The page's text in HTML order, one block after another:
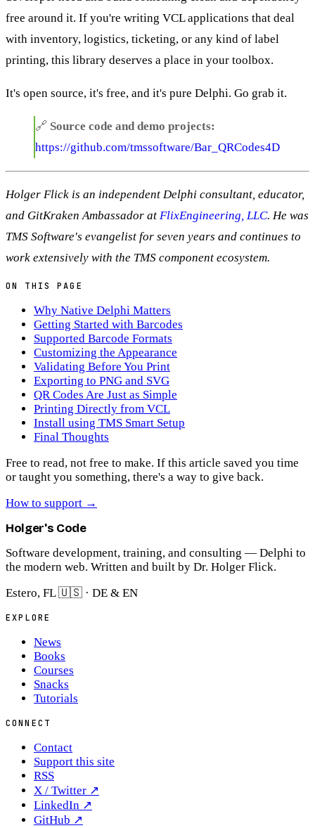
free around it. If you're writing VCL applications that deal
with inventory, logistics, ticketing, or any kind of label
printing, this library deserves a place in your toolbox.
It's open source, it's free, and it's pure Delphi. Go grab it.
🔗 Source code and demo projects:
https://github.com/tmssoftware/Bar_QRCodes4D
Holger Flick is an independent Delphi consultant, educator,
and GitKraken Ambassador at FlixEngineering, LLC. He was
TMS Software's evangelist for seven years and continues to
work extensively with the TMS component ecosystem.
ON THIS PAGE
Why Native Delphi Matters
Getting Started with Barcodes
Supported Barcode Formats
Customizing the Appearance
Validating Before You Print
Exporting to PNG and SVG
QR Codes Are Just as Simple
Printing Directly from VCL
Install using TMS Smart Setup
Final Thoughts
Free to read, not free to make. If this article saved you time
or taught you something, there's a way to give back.
How to support →
Holger's Code
Software development, training, and consulting — Delphi to
the modern web. Written and built by Dr. Holger Flick.
Estero, FL 🇺🇸 · DE & EN
EXPLORE
News
Books
Courses
Snacks
Tutorials
CONNECT
Contact
Support this site
RSS
X / Twitter ↗
LinkedIn ↗
GitHub ↗